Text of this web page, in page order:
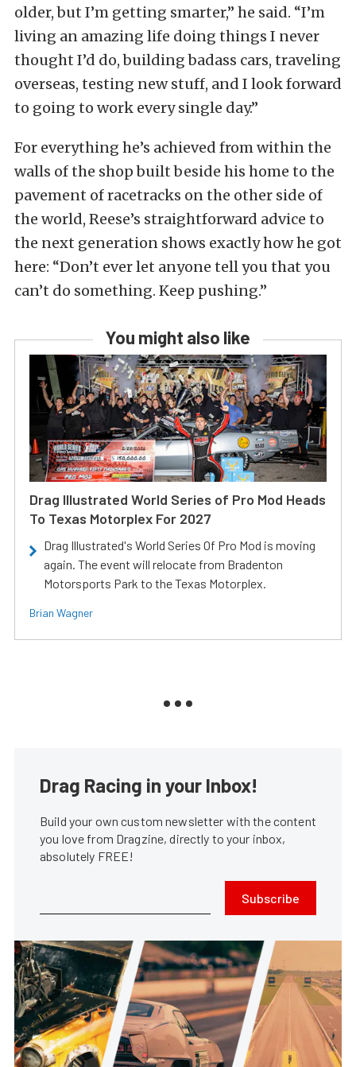
older, but I’m getting smarter,” he said. “I’m
living an amazing life doing things I never
thought I’d do, building badass cars, traveling
overseas, testing new stuff, and I look forward
to going to work every single day.”
For everything he’s achieved from within the
walls of the shop built beside his home to the
pavement of racetracks on the other side of
the world, Reese’s straightforward advice to
the next generation shows exactly how he got
here: “Don’t ever let anyone tell you that you
can’t do something. Keep pushing.”
You might also like
Drag Illustrated World Series of Pro Mod Heads
To Texas Motorplex For 2027
Drag Illustrated's World Series Of Pro Mod is moving
again. The event will relocate from Bradenton
Motorsports Park to the Texas Motorplex.
Brian Wagner
Drag Racing in your Inbox!
Build your own custom newsletter with the content
you love from Dragzine, directly to your inbox,
absolutely FREE!
Subscribe